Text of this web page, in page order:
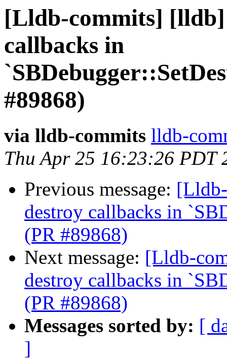
[Lldb-commits]
callbacks in
#89868)
via lldb-commits lldb-
Thu Apr 25 16:23:26 PDT
Previous message:
destroy callbacks in
(PR #89868)
Next message: [Lldb-
destroy callbacks in
(PR #89868)
Messages sorted by: [
]